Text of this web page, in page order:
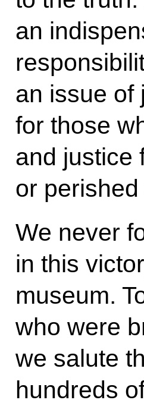
an
an issue of
for those
and justice
or
We never
in this
museum.
who were
we salute
hundreds